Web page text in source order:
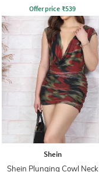
Offer price ₹539
Shein
Shein Plunging Cowl Neck